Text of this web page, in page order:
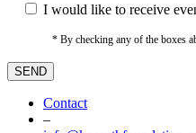
I would like to receive
* By checking any of the boxes
Contact
–